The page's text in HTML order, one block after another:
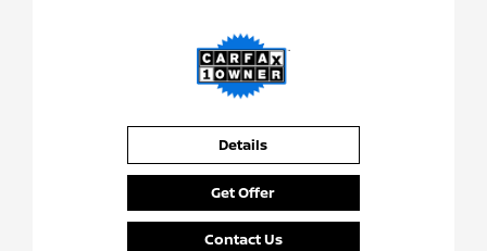
Details
Get Offer
Contact Us